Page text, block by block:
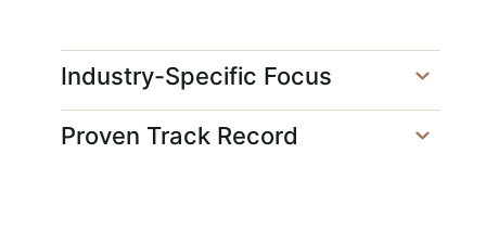
Industry-Specific Focus
Proven Track Record